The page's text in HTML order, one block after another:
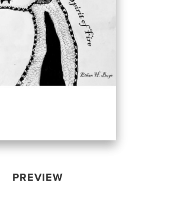
PREVIEW